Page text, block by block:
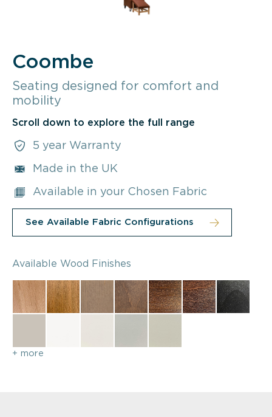
Coombe
Seating designed for comfort and
mobility
Scroll down to explore the full range
5 year Warranty
Made in the UK
Available in your Chosen Fabric
See Available Fabric Configurations
Available Wood Finishes
+ more